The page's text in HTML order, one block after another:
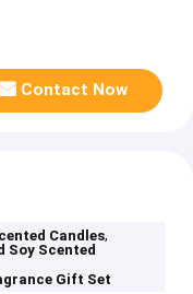
Contact Now
Candles,
Soy Scented
Gift Set